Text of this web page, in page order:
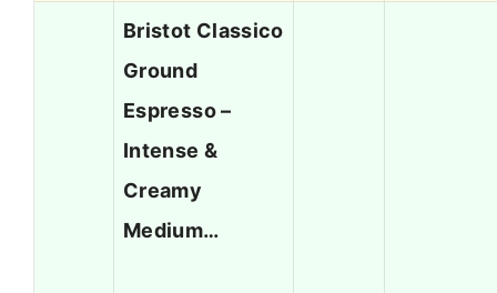
Bristot Classico
Ground
Espresso –
Intense &
Creamy
Medium…